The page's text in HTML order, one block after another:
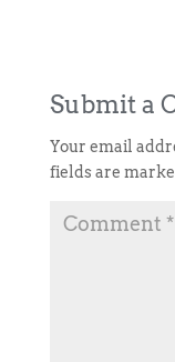
Submit a
Your email
fields are